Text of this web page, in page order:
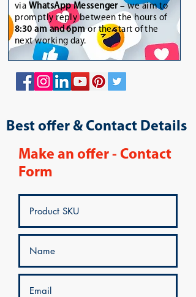
via WhatsApp Messenger– we aim to
promptly reply between the hours of
8:30 am and 6pmor the start of the
next working day.
Best offer & Contact Details
Make an offer - Contact
Form